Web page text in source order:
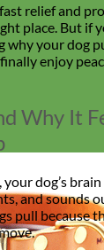
relief and
place. But if
your dog
enjoy
Why It
dog’s
and sounds
pull because